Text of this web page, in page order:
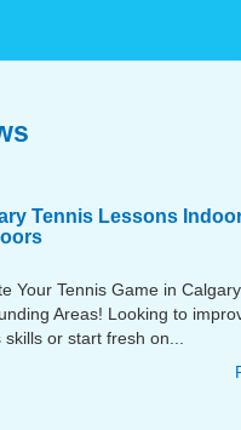
Tennis Lessons
Your Tennis Game in
Areas! Looking to
skills or start fresh on...